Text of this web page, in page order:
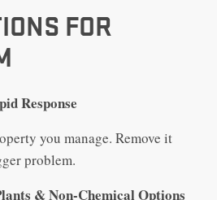
FOR
Response
you manage. Remove it
problem.
& Non-Chemical Options